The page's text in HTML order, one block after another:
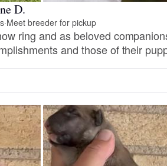
D.
·Meet breeder for pickup
ring and as beloved
and those of their